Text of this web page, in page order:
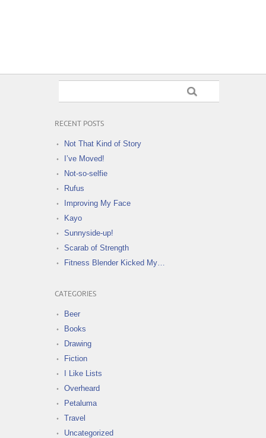
RECENT POSTS
Not That Kind of Story
I’ve Moved!
Not-so-selfie
Rufus
Improving My Face
Kayo
Sunnyside-up!
Scarab of Strength
Fitness Blender Kicked My…
CATEGORIES
Beer
Books
Drawing
Fiction
I Like Lists
Overheard
Petaluma
Travel
Uncategorized